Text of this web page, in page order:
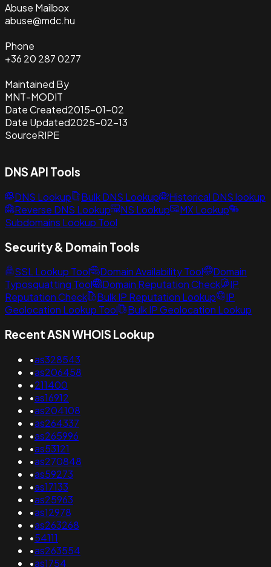
Abuse Mailbox
abuse@mdc.hu
Phone
+36 20 287 0277
Maintained By
MNT-MODIT
Date Created2015-01-02
Date Updated2025-02-13
SourceRIPE
DNS API Tools
DNS Lookup Bulk DNS Lookup
Historical DNS lookup
Reverse DNS Lookup
NS Lookup
MX Lookup
Subdomains Lookup Tool
Security & Domain Tools
SSL Lookup Tool Domain Availability Tool
Domain
Typosquatting Tool
Domain Reputation Check
IP
Reputation Check
Bulk IP Reputation Lookup
IP
Geolocation Lookup Tool
Bulk IP Geolocation Lookup
Recent ASN WHOIS Lookup
•as328543
•as206458
•211400
•as16912
•as204108
•as264337
•as265996
•as53121
•as270848
•as59273
•as17133
•as25963
•as12978
•as263268
•54111
•as263554
•as1754